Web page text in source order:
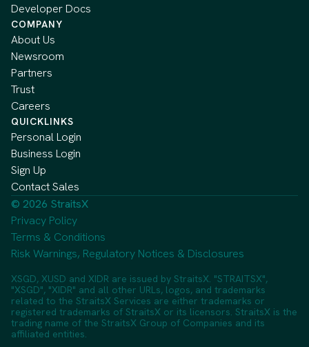
Developer Docs
COMPANY
About Us
Newsroom
Partners
Trust
Careers
QUICKLINKS
Personal Login
Business Login
Sign Up
Contact Sales
© 2026 StraitsX
Privacy Policy
Terms & Conditions
Risk Warnings, Regulatory Notices & Disclosures
XSGD, XUSD and XIDR are issued by StraitsX. "STRAITSX",
"XSGD", "XIDR" and all other URLs, logos, and trademarks
related to the StraitsX Services are either trademarks or
registered trademarks of StraitsX or its licensors. StraitsX is the
trading name of the StraitsX Group of Companies and its
affiliated entities.